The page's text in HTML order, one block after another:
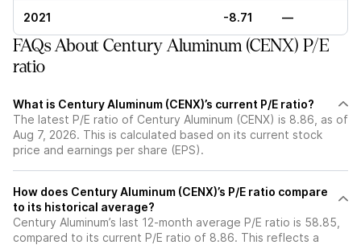
2021 -8.71 —
FAQs About Century Aluminum (CENX) P/E
ratio
What is Century Aluminum (CENX)’s current P/E ratio?
The latest P/E ratio of Century Aluminum (CENX) is 8.86, as of
Aug 7, 2026. This is calculated based on its current stock
price and earnings per share (EPS).
How does Century Aluminum (CENX)’s P/E ratio compare
to its historical average?
Century Aluminum’s last 12-month average P/E ratio is 58.85,
compared to its current P/E ratio of 8.86. This reflects a